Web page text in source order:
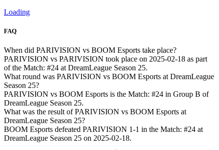
Loading
FAQ
When did PARIVISION vs BOOM Esports take place?
PARIVISION vs PARIVISION took place on 2025-02-18 as part
of the Match: #24 at DreamLeague Season 25.
What round was PARIVISION vs BOOM Esports at DreamLeague
Season 25?
PARIVISION vs BOOM Esports is the Match: #24 in Group B of
DreamLeague Season 25.
What was the result of PARIVISION vs BOOM Esports at
DreamLeague Season 25?
BOOM Esports defeated PARIVISION 1-1 in the Match: #24 at
DreamLeague Season 25 on 2025-02-18.